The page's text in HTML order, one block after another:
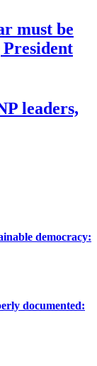
must be
leaders,
democracy:
documented: